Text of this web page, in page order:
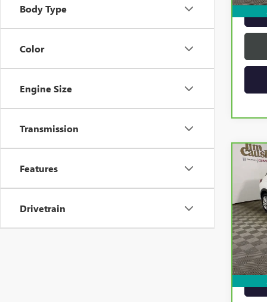
Body Type
Color
Engine Size
Transmission
Features
Drivetrain VIN: